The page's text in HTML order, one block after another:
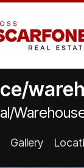
Gallery